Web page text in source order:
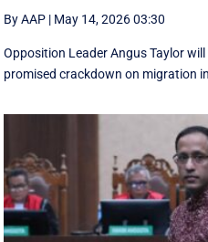
By AAP | May 14, 2026 03:30
Opposition Leader Angus Taylor
promised crackdown on migration